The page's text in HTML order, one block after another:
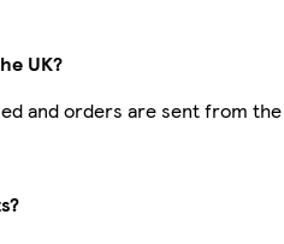
UK?
and orders are sent from the